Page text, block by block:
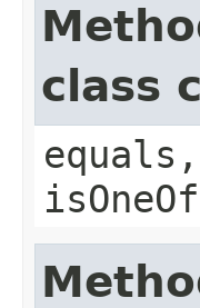
class
isOneOf